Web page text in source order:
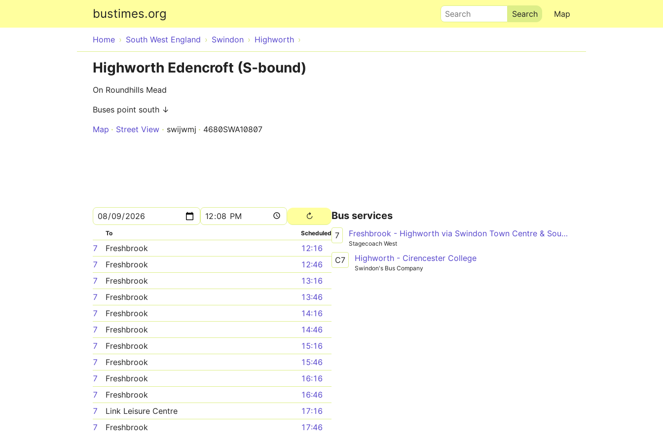
bustimes.org Map
Search
Home South West England Swindon Highworth
Highworth Edencroft (S-bound)
On Roundhills Mead
Buses point south ↓
Map
Street View swijwmj 4680SWA10807
To Scheduled
7 Freshbrook
12:16
7
Freshbrook
12:46
7
Freshbrook
13:16
7
Freshbrook
13:46
7
Freshbrook
14:16
7
Freshbrook
14:46
7
Freshbrook
15:16
7
Freshbrook
15:46
7
Freshbrook
16:16
7
Freshbrook
16:46
7
Link Leisure Centre
17:16
7
Freshbrook
17:46
Bus services
7 Freshbrook - Highworth via Swindon Town Centre & South Marston Park
Stagecoach West
C7 Highworth - Cirencester College
Swindon's Bus Company